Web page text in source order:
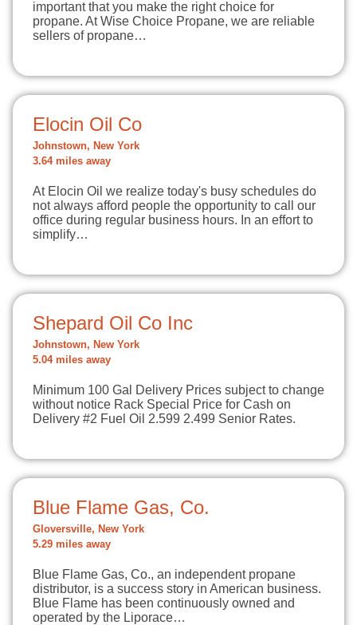
important that you make the right choice for
propane. At Wise Choice Propane, we are reliable
sellers of propane…
Elocin Oil Co
Johnstown, New York
3.64 miles away
At Elocin Oil we realize today's busy schedules do
not always afford people the opportunity to call our
office during regular business hours. In an effort to
simplify…
Shepard Oil Co Inc
Johnstown, New York
5.04 miles away
Minimum 100 Gal Delivery Prices subject to change
without notice Rack Special Price for Cash on
Delivery #2 Fuel Oil 2.599 2.499 Senior Rates.
Blue Flame Gas, Co.
Gloversville, New York
5.29 miles away
Blue Flame Gas, Co., an independent propane
distributor, is a success story in American business.
Blue Flame has been continuously owned and
operated by the Liporace…